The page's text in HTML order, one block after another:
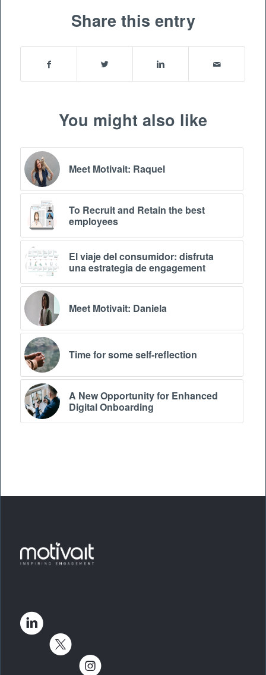
Share this entry
You might also like
Meet Motivait: Raquel
To Recruit and Retain the best
employees
El viaje del consumidor: disfruta
una estrategia de engagement
Meet Motivait: Daniela
Time for some self-reflection
A New Opportunity for Enhanced
Digital Onboarding